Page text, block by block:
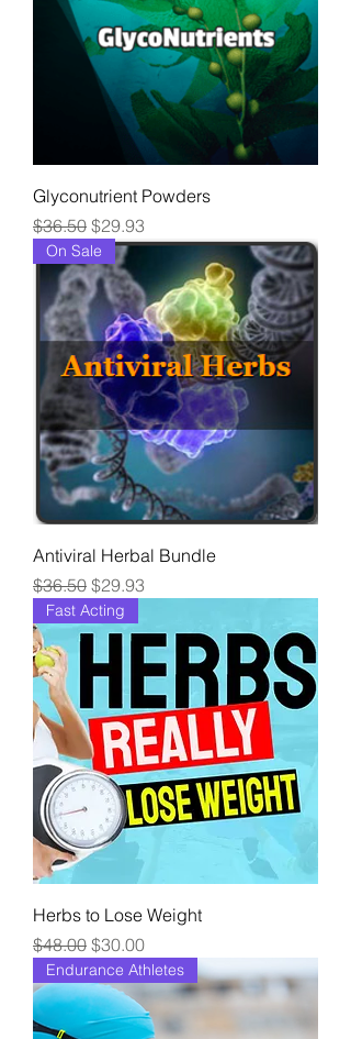
Glyconutrient Powders
Regular Price
$36.50 Sale Price
$29.93
On Sale
Antiviral Herbal Bundle
Regular Price
$36.50 Sale Price
$29.93
Fast Acting
Herbs to Lose Weight
Regular Price
$48.00 Sale Price
$30.00
Endurance Athletes